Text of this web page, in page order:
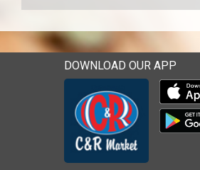
DOWNLOAD OUR APP